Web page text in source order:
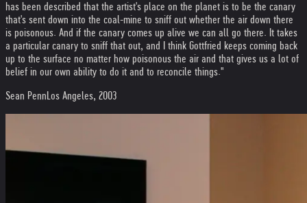
has been described that the artist's place on the planet is to be the canary
that's sent down into the coal-mine to sniff out whether the air down there
is poisonous. And if the canary comes up alive we can all go there. It takes
a particular canary to sniff that out, and I think Gottfried keeps coming back
up to the surface no matter how poisonous the air and that gives us a lot of
belief in our own ability to do it and to reconcile things."
Sean Penn Los Angeles, 2003